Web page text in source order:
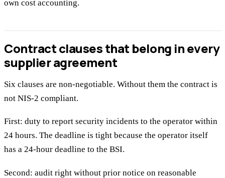
own cost accounting.
Contract clauses that belong in every
supplier agreement
Six clauses are non-negotiable. Without them the contract is
not NIS-2 compliant.
First: duty to report security incidents to the operator within
24 hours. The deadline is tight because the operator itself
has a 24-hour deadline to the BSI.
Second: audit right without prior notice on reasonable